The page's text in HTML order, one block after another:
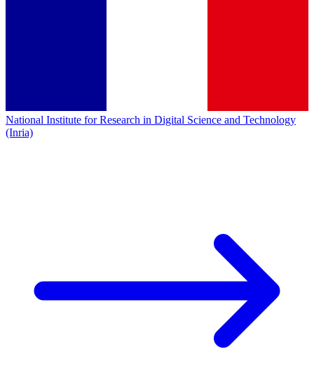
National Institute for Research in Digital Science and Technology
(Inria)